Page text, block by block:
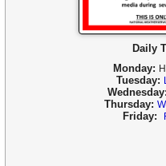
Daily
Monday:
Tuesday:
Thursday:
Friday: